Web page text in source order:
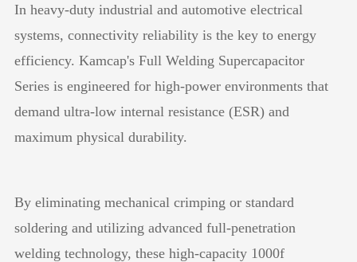
In heavy-duty industrial and automotive electrical
systems, connectivity reliability is the key to energy
efficiency. Kamcap's Full Welding Supercapacitor
Series is engineered for high-power environments that
demand ultra-low internal resistance (ESR) and
maximum physical durability.
By eliminating mechanical crimping or standard
soldering and utilizing advanced full-penetration
welding technology, these high-capacity 1000f